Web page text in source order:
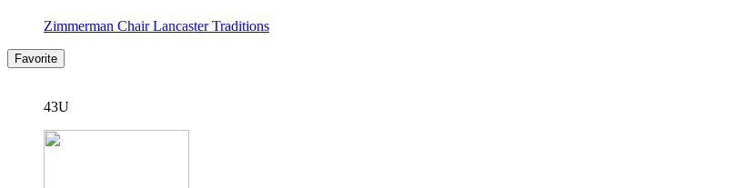
Zimmerman Chair Lancaster Traditions
Favorite
43U